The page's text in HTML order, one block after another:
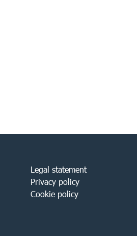
Legal statement
Privacy policy
Cookie policy